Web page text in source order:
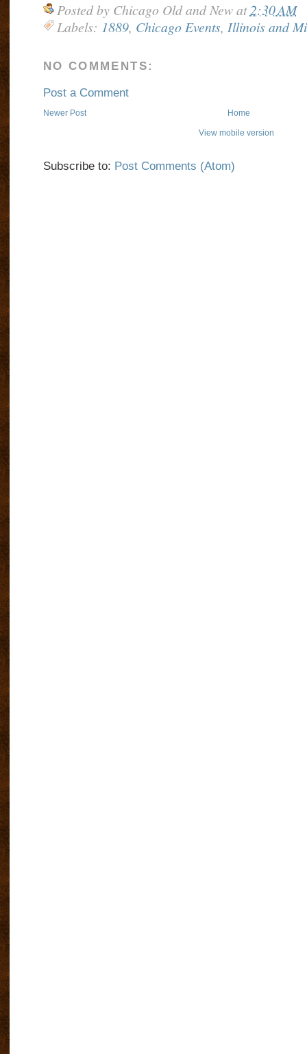
Posted by Chicago Old and New at2:30 AM
Labels: 1889, Chicago Events, Illinois and
NO COMMENTS:
Post a Comment
Newer Post Home
View mobile version
Subscribe to: Post Comments (Atom)